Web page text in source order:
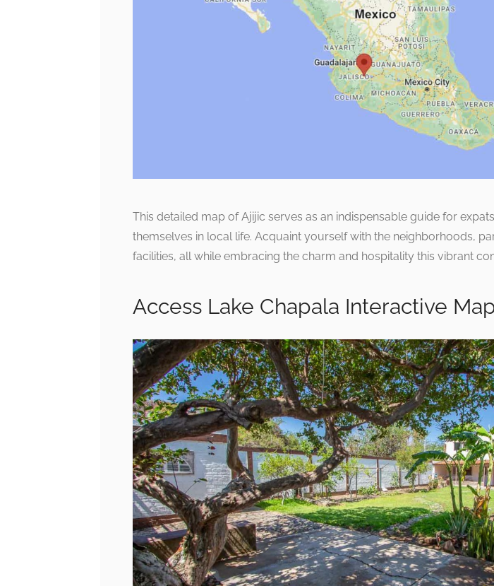
This detailed map of Ajijic serves as an indispensable guide for
themselves in local life. Acquaint yourself with the neighborhoods,
facilities, all while embracing the charm and hospitality this vibrant
Access Lake Chapala Interactive